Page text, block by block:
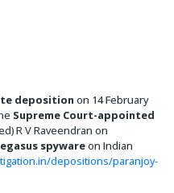
deposition on 14 February
Supreme Court-appointed
R V Raveendran on
spywareon Indian
depositions/paranjoy-